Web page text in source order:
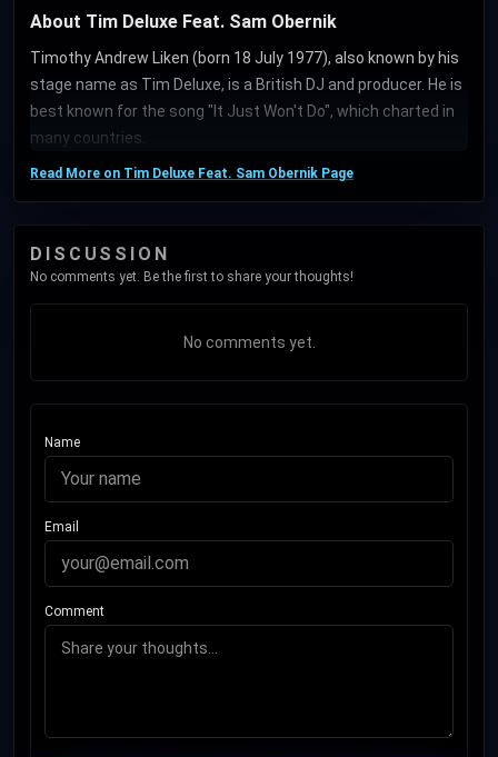
About Tim Deluxe Feat. Sam Obernik
Timothy Andrew Liken (born 18 July 1977), also known by his
stage name as Tim Deluxe, is a British DJ and producer. He is
best known for the song "It Just Won't Do", which charted in
many countries.
Read More on Tim Deluxe Feat. Sam Obernik Page
DISCUSSION
No comments yet. Be the first to share your thoughts!
No comments yet.
Name
Email
Comment